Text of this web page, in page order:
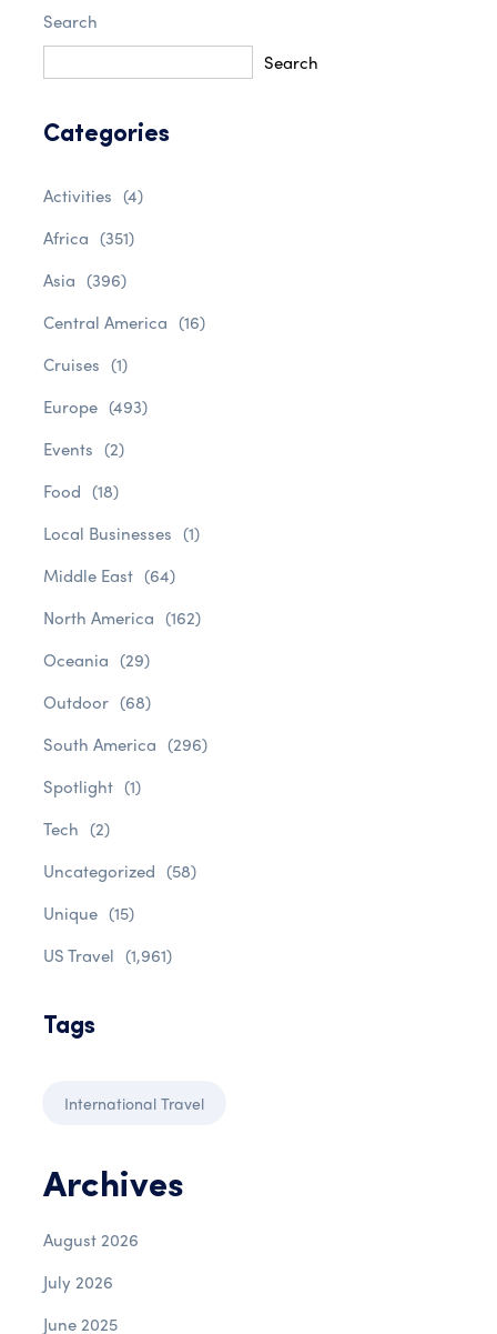
Search
Search
Categories
Activities (4)
Africa (351)
Asia (396)
Central America (16)
Cruises (1)
Europe (493)
Events (2)
Food (18)
Local Businesses (1)
Middle East (64)
North America (162)
Oceania (29)
Outdoor (68)
South America (296)
Spotlight (1)
Tech (2)
Uncategorized (58)
Unique (15)
US Travel (1,961)
Tags
International Travel
Archives
August 2026
July 2026
June 2025